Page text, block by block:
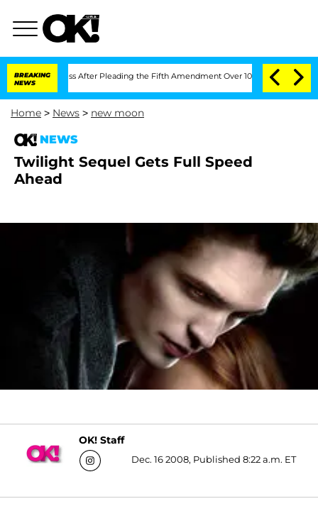
BREAKING
NEWS
Congress After Pleading the Fifth Amendment Over 100 Times During COVID-
Home > News > new moon
NEWS
Twilight Sequel Gets Full Speed
Ahead
OK! Staff
Dec. 16 2008, Published 8:22 a.m. ET